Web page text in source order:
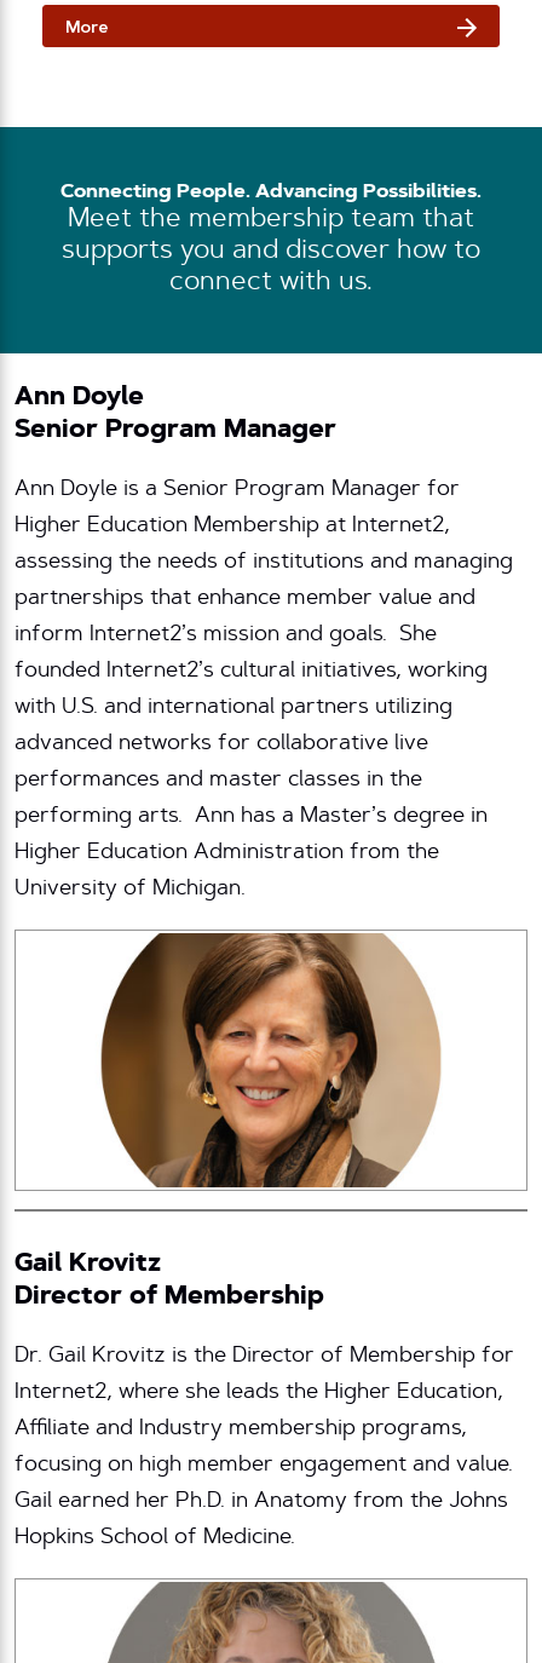
More
Connecting People. Advancing Possibilities.
Meet the membership team that
supports you and discover how to
connect with us.
Ann Doyle
Senior Program Manager
Ann Doyle is a Senior Program Manager for
Higher Education Membership at Internet2,
assessing the needs of institutions and managing
partnerships that enhance member value and
inform Internet2’s mission and goals. She
founded Internet2’s cultural initiatives, working
with U.S. and international partners utilizing
advanced networks for collaborative live
performances and master classes in the
performing arts. Ann has a Master’s degree in
Higher Education Administration from the
University of Michigan.
Gail Krovitz
Director of Membership
Dr. Gail Krovitz is the Director of Membership for
Internet2, where she leads the Higher Education,
Affiliate and Industry membership programs,
focusing on high member engagement and value.
Gail earned her Ph.D. in Anatomy from the Johns
Hopkins School of Medicine.